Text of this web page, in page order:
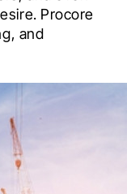
Procore
and